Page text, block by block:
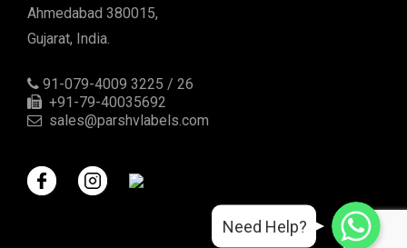
Ahmedabad 380015,
Gujarat, India.
91-079-4009 3225 / 26
+91-79-40035692
sales@parshvlabels.com
WhatsApp
WhatsApp
WhatsApp
Need Help?